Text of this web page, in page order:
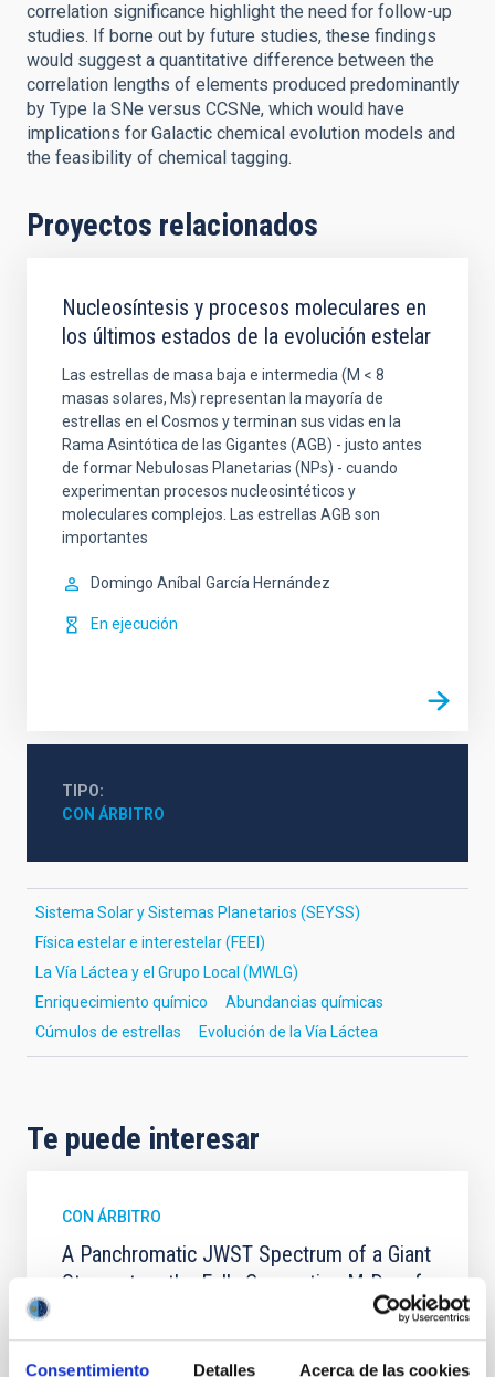
Consentimiento Detalles Acerca de las cookies
correlation significance highlight the need for follow-up
studies. If borne out by future studies, these findings
would suggest a quantitative difference between the
correlation lengths of elements produced predominantly
by Type Ia SNe versus CCSNe, which would have
implications for Galactic chemical evolution models and
the feasibility of chemical tagging.
Proyectos relacionados
Nucleosíntesis y procesos moleculares en
los últimos estados de la evolución estelar
Las estrellas de masa baja e intermedia (M < 8
masas solares, Ms) representan la mayoría de
estrellas en el Cosmos y terminan sus vidas en la
Rama Asintótica de las Gigantes (AGB) - justo antes
de formar Nebulosas Planetarias (NPs) - cuando
experimentan procesos nucleosintéticos y
moleculares complejos. Las estrellas AGB son
importantes
Domingo Aníbal García Hernández
En ejecución
TIPO
CON ÁRBITRO
Sistema Solar y Sistemas Planetarios (SEYSS)
Física estelar e interestelar (FEEI)
La Vía Láctea y el Grupo Local (MWLG)
Enriquecimiento químico
Abundancias químicas
Cúmulos de estrellas
Evolución de la Vía Láctea
Te puede interesar
CON ÁRBITRO
A Panchromatic JWST Spectrum of a Giant
Starspot on the Fully Convective M Dwarf